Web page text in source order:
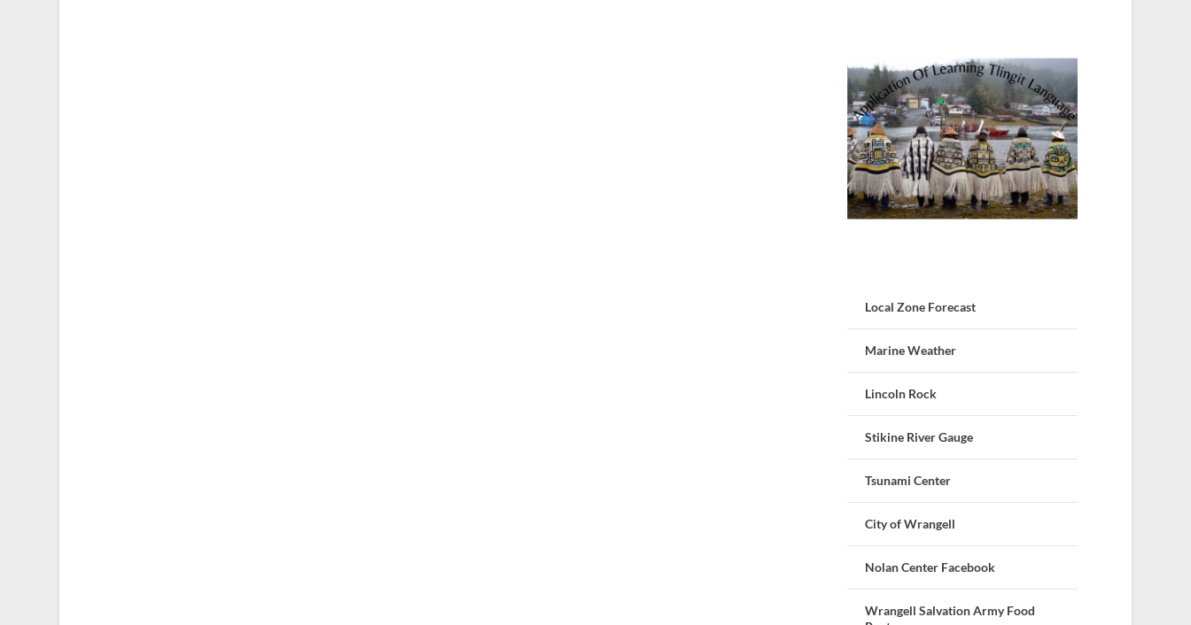
Local Zone Forecast
Marine Weather
Lincoln Rock
Stikine River Gauge
Tsunami Center
City of Wrangell
Nolan Center Facebook
Wrangell Salvation Army Food